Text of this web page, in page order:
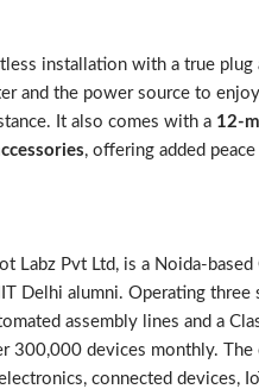
installation with a true plug
and the power source to
It also comes with a 12-
, offering added
Labz Pvt Ltd, is a Noida-
Delhi alumni. Operating
assembly lines and a
300,000 devices monthly. The
connected devices,